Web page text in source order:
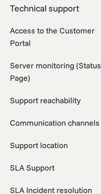
Technical support
Access to the Customer
Portal
Server monitoring (Status
Page)
Support reachability
Communication channels
Support location
SLA Support
SLA Incident resolution